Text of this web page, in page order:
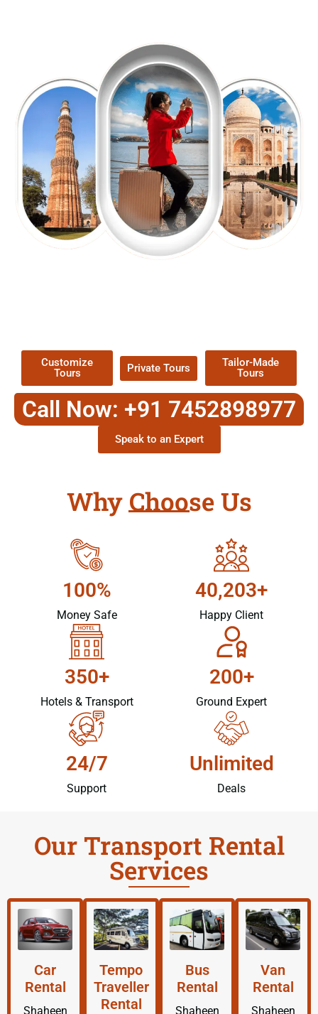
Customize
Tours
Private Tours
Tailor-Made
Tours
Call Now: +91 7452898977
Speak to an Expert
Why Choose Us
100%
Money Safe
40,203+
Happy Client
350+
Hotels & Transport
200+
Ground Expert
24/7
Support
Unlimited
Deals
Our Transport Rental
Services
Car
Rental
Shaheen
Tempo
Traveller
Rental
Bus
Rental
Shaheen
Van
Rental
Shaheen